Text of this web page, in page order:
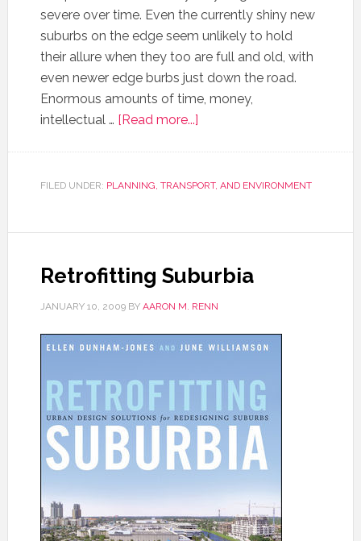
severe over time. Even the currently shiny new
suburbs on the edge seem unlikely to hold
their allure when they too are full and old, with
even newer edge burbs just down the road.
Enormous amounts of time, money,
intellectual … [Read more...]
FILED UNDER: PLANNING, TRANSPORT, AND ENVIRONMENT
Retrofitting Suburbia
JANUARY 10, 2009BY AARON M. RENN